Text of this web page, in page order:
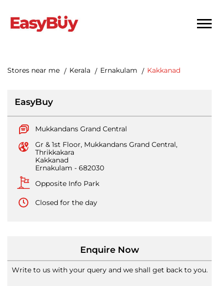
Stores near me Kerala Ernakulam Kakkanad
EasyBuy
Mukkandans Grand Central
Gr & 1st Floor, Mukkandans Grand Central,
Thrikkakara
Kakkanad
Ernakulam - 682030
Opposite Info Park
Closed for the day
Enquire Now
Write to us with your query and we shall get back to you.